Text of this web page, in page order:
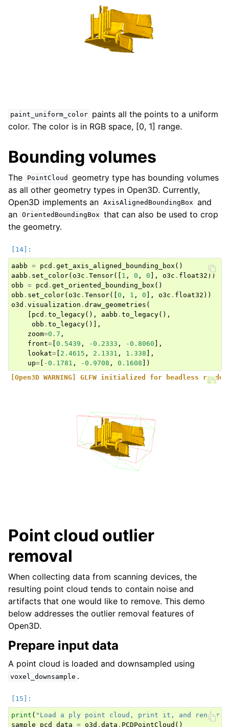
paint_uniform_color
paints all the points to a uniform
color. The color is in RGB space, [0, 1] range.
Bounding volumes
The PointCloud
geometry type has bounding volumes
as all other geometry types in Open3D. Currently,
Open3D implements an AxisAlignedBoundingBox and
an OrientedBoundingBox that can also be used to crop
the geometry.
aabb = pcd . get_axis_aligned_bounding_box ()
aabb . set_color(o3c . Tensor([ 1 , 0 , 0 ], o3c . float32 ))
obb = pcd . get_oriented_bounding_box ()
obb . set_color(o3c . Tensor([0 , 1 , 0 ], o3c . float32 ))
o3d . visualization . draw_geometries (
[ pcd . to_legacy(), aabb . to_legacy(),
obb . to_legacy()],
zoom=0.7 ,
front= [0.5439 , -0.2333 , -0.8060 ],
lookat= [ 2.4615 , 2.1331 , 1.338 ],
up= [ -0.1781 , -0.9708 , 0.1608 ])
[Open3D WARNING] GLFW initialized for headless
Point cloud outlier
removal
When collecting data from scanning devices, the
resulting point cloud tends to contain noise and
artifacts that one would like to remove. This demo
below addresses the outlier removal features of
Open3D.
Prepare input data
A point cloud is loaded and downsampled using
voxel_downsample .
print ( "Load a ply point cloud, print it, and render
sample_pcd_data = o3d . data . PCDPointCloud ()